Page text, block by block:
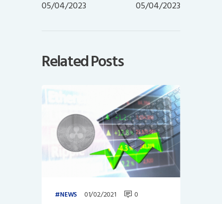
05/04/2023 05/04/2023
Related Posts
NEWS 01/02/2021 0